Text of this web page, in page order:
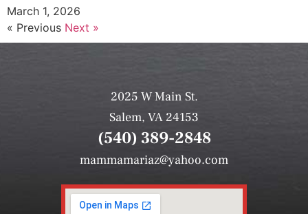
March 1, 2026
« Previous Next »
2025 W Main St.
Salem, VA 24153
(540) 389-2848
mammamariaz@yahoo.com